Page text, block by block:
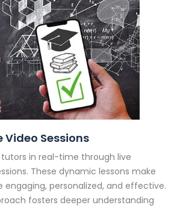
Video Sessions
in real-time through live
These dynamic lessons make
personalized, and effective.
fosters deeper understanding